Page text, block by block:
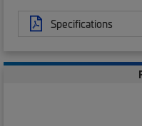
Specifications